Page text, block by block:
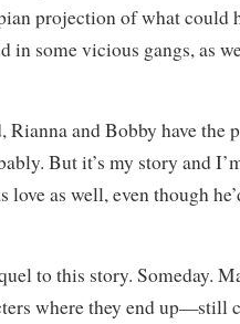
projection of what could
in some vicious gangs, as
Rianna and Bobby have the
But it’s my story and
love as well, even though
to this story. Someday.
where they end up—still